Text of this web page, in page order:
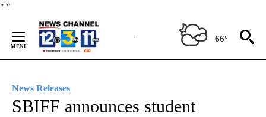
" "
Content
66°
News Releases
SBIFF announces student